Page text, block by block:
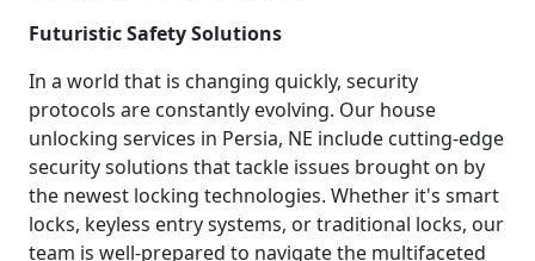
Futuristic Safety Solutions
In a world that is changing quickly, security
protocols are constantly evolving. Our house
unlocking services in Persia, NE include cutting-edge
security solutions that tackle issues brought on by
the newest locking technologies. Whether it's smart
locks, keyless entry systems, or traditional locks, our
team is well-prepared to navigate the multifaceted